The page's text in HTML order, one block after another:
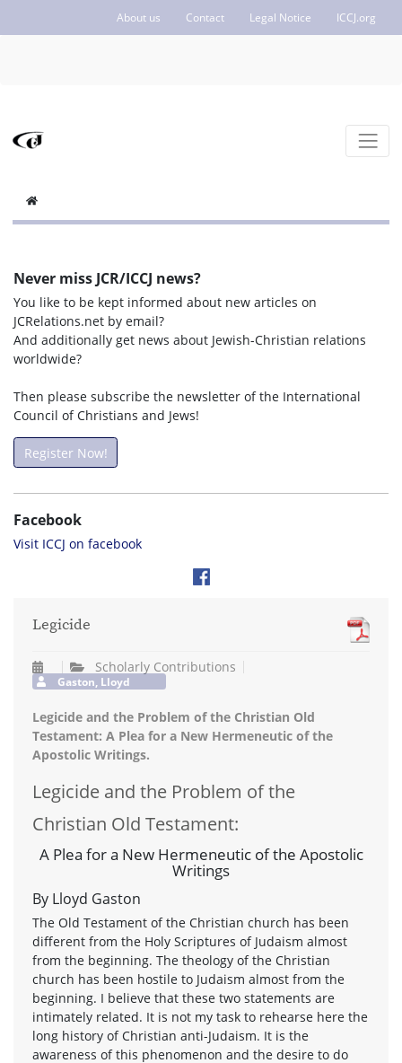
About us Contact Legal Notice ICCJ.org
Never miss JCR/ICCJ news?
You like to be kept informed about new articles on
JCRelations.net by email?
And additionally get news about Jewish-Christian relations
worldwide?
Then please subscribe the newsletter of the International
Council of Christians and Jews!
Register Now!
Facebook
Visit ICCJ on facebook
Legicide
Scholarly Contributions
Gaston, Lloyd
Legicide and the Problem of the Christian Old
Testament: A Plea for a New Hermeneutic of the
Apostolic Writings.
Legicide and the Problem of the
Christian Old Testament:
A Plea for a New Hermeneutic of the Apostolic
Writings
By Lloyd Gaston
The Old Testament of the Christian church has been
different from the Holy Scriptures of Judaism almost
from the beginning. The theology of the Christian
church has been hostile to Judaism almost from the
beginning. I believe that these two statements are
intimately related. It is not my task to rehearse here the
long history of Christian anti-Judaism. It is the
awareness of this phenomenon and the desire to do